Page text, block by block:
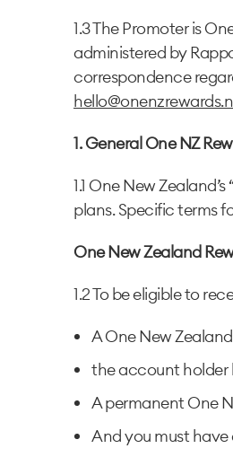
1.3 The Promoter is
administered by
correspondence
1. General One NZ
1.1 One New
plans. Specific terms
One New Zealand
1.2 To be eligible to
A One New
the account holder
A permanent One
And you must